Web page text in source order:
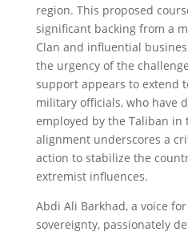
region. This proposed
significant backing from a
Clan and influential
the urgency of the
support appears to extend
military officials, who have
employed by the Taliban in
alignment underscores a
action to stabilize the
extremist influences.
Abdi Ali Barkhad, a voice for
sovereignty, passionately